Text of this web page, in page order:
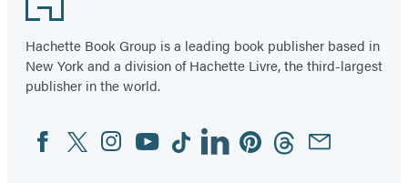
Hachette Book Group is a leading book publisher based in
New York and a division of Hachette Livre, the third-largest
publisher in the world.
Social
Media
FacebookTwitterInstagram
YouTubeTiktokLinkedinPinterestThreadsEmail